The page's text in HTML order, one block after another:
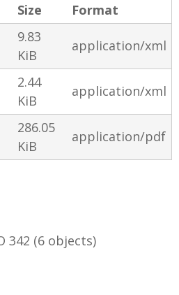
Size
Format
9.83
KiB
application/xml
2.44
KiB
application/xml
286.05
KiB
application/pdf
342 (6 objects)